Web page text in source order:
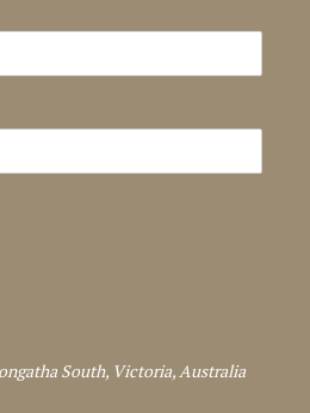
South, Victoria, Australia